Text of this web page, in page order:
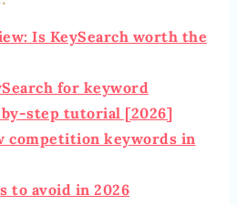
Is KeySearch worth the
for keyword
step tutorial [2026]
competition keywords in
to avoid in 2026